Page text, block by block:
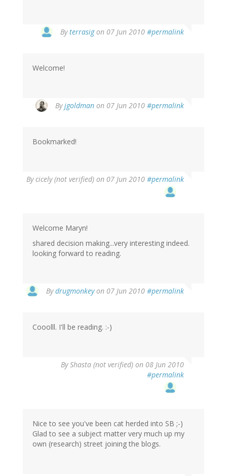
Byterrasigon 07 Jun 2010 #permalink
Welcome!
Byjgoldman on 07 Jun 2010 #permalink
Bookmarked!
Bycicely (not verified) on 07 Jun 2010 #permalink
Welcome Maryn!
shared decision making...very interesting indeed.
looking forward to reading.
Bydrugmonkeyon 07 Jun 2010 #permalink
Cooolll. I'll be reading. :-)
ByShasta (not verified) on 08 Jun 2010
#permalink
Nice to see you've been cat herded into SB ;-)
Glad to see a subject matter very much up my
own (research) street joining the blogs.